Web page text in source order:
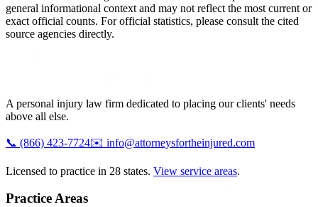
general informational context and may not reflect the most current or
exact official counts. For official statistics, please consult the cited
source agencies directly.
A personal injury law firm dedicated to placing our clients' needs
above all else.
📞 (866) 423-7724✉️ info@attorneysfortheinjured.com
Licensed to practice in 28 states. View service areas.
Practice Areas